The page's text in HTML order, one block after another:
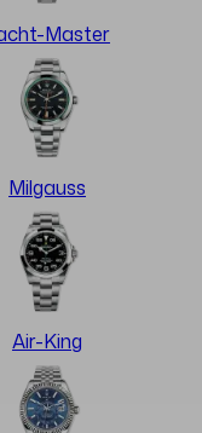
Master
Milgauss
Air-King